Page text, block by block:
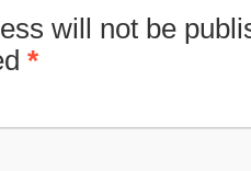
will not be
*